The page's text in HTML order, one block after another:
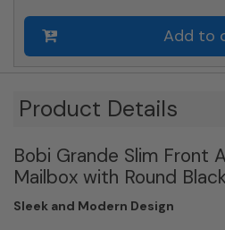
Stainless
Steel
and
Round
Post
Combo
quantity
Add to
Product Details
Bobi Grande Slim Front
Mailbox with Round
Sleek and Modern Design